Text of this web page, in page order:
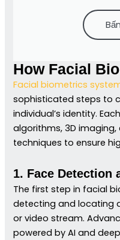
How Facial
Facial biometrics
sophisticated steps to
individual’s identity.
algorithms, 3D
techniques to ensure
1. Face Detection
The first step in facial
detecting and locating
or video stream.
powered by AI and